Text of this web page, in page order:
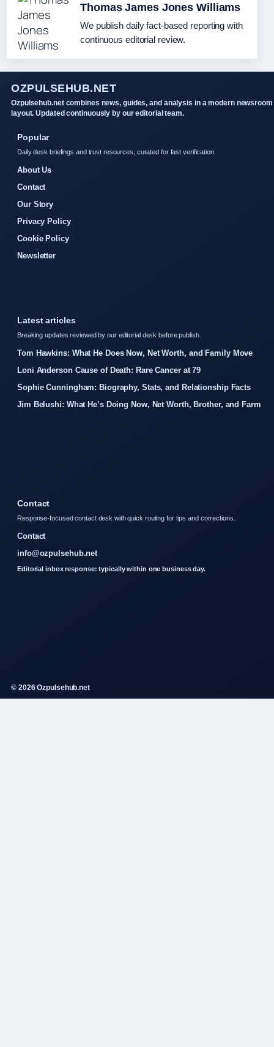
Thomas James Jones Williams
We publish daily fact-based reporting with
continuous editorial review.
OZPULSEHUB.NET
Ozpulsehub.net combines news, guides, and analysis in a modern newsroom
layout. Updated continuously by our editorial team.
Popular
Daily desk briefings and trust resources, curated for fast verification.
About Us
Contact
Our Story
Privacy Policy
Cookie Policy
Newsletter
Latest articles
Breaking updates reviewed by our editorial desk before publish.
Tom Hawkins: What He Does Now, Net Worth, and Family Move
Loni Anderson Cause of Death: Rare Cancer at 79
Sophie Cunningham: Biography, Stats, and Relationship Facts
Jim Belushi: What He’s Doing Now, Net Worth, Brother, and Farm
Contact
Response-focused contact desk with quick routing for tips and corrections.
Contact
info@ozpulsehub.net
Editorial inbox response: typically within one business day.
© 2026 Ozpulsehub.net